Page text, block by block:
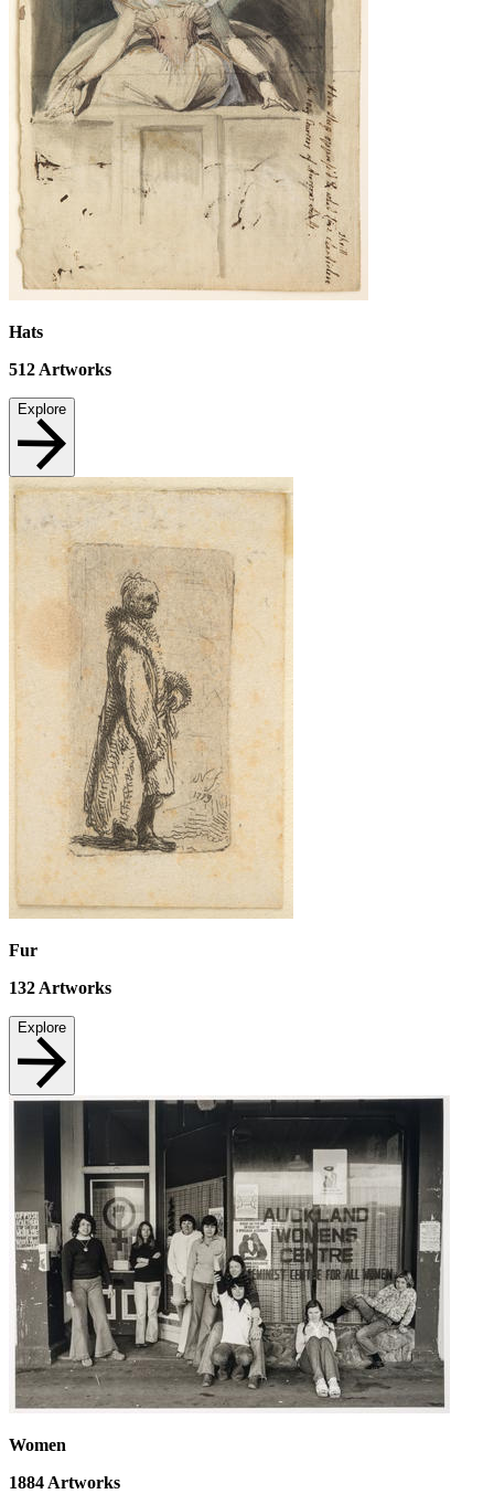
Hats
512 Artworks
Explore
Fur
132 Artworks
Explore
Women
1884 Artworks